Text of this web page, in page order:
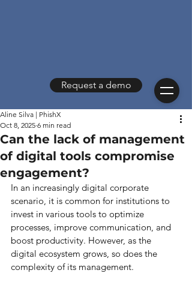
Request a demo
Can the lack of management
of digital tools compromise
engagement?
Aline Silva | PhishX
Oct 8, 2025 6 min read
In an increasingly digital corporate
scenario, it is common for institutions to
invest in various tools to optimize
processes, improve communication, and
boost productivity. However, as the
digital ecosystem grows, so does the
complexity of its management.